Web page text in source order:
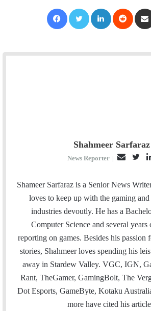
Shahmeer Sarfaraz
News Reporter |
a
i
l
i
t
t
Shameer Sarfaraz is a Senior News
loves to keep up with the gaming and
industries devoutly. He has a
Computer Science and several years
reporting on games. Besides his passion
stories, Shahmeer loves spending his
away in Stardew Valley. VGC, IGN,
Rant, TheGamer, GamingBolt, The
Dot Esports, GameByte, Kotaku
more have cited his